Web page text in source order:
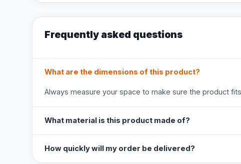
Frequently asked questions
What are the dimensions of this product?
Always measure your space to make sure the product
What material is this product made of?
How quickly will my order be delivered?